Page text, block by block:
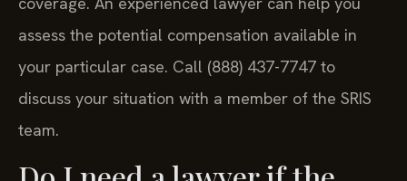
coverage. An experienced lawyer can help you
assess the potential compensation available in
your particular case. Call (888) 437-7747 to
discuss your situation with a member of the SRIS
team.